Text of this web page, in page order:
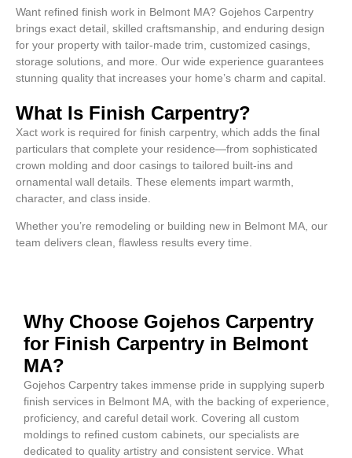
Want refined finish work in Belmont MA? Gojehos Carpentry
brings exact detail, skilled craftsmanship, and enduring design
for your property with tailor-made trim, customized casings,
storage solutions, and more. Our wide experience guarantees
stunning quality that increases your home’s charm and capital.
What Is Finish Carpentry?
Xact work is required for finish carpentry, which adds the final
particulars that complete your residence—from sophisticated
crown molding and door casings to tailored built-ins and
ornamental wall details. These elements impart warmth,
character, and class inside.
Whether you’re remodeling or building new in Belmont MA, our
team delivers clean, flawless results every time.
Why Choose Gojehos Carpentry
for Finish Carpentry in Belmont
MA?
Gojehos Carpentry takes immense pride in supplying superb
finish services in Belmont MA, with the backing of experience,
proficiency, and careful detail work. Covering all custom
moldings to refined custom cabinets, our specialists are
dedicated to quality artistry and consistent service. What